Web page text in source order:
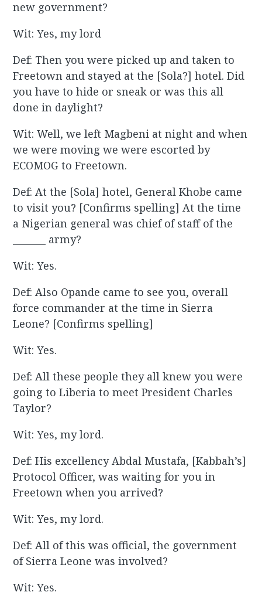
new government?
Wit: Yes, my lord
Def: Then you were picked up and taken to
Freetown and stayed at the [Sola?] hotel. Did
you have to hide or sneak or was this all
done in daylight?
Wit: Well, we left Magbeni at night and when
we were moving we were escorted by
ECOMOG to Freetown.
Def: At the [Sola] hotel, General Khobe came
to visit you? [Confirms spelling] At the time
a Nigerian general was chief of staff of the
_______ army?
Wit: Yes.
Def: Also Opande came to see you, overall
force commander at the time in Sierra
Leone? [Confirms spelling]
Wit: Yes.
Def: All these people they all knew you were
going to Liberia to meet President Charles
Taylor?
Wit: Yes, my lord.
Def: His excellency Abdal Mustafa, [Kabbah’s]
Protocol Officer, was waiting for you in
Freetown when you arrived?
Wit: Yes, my lord.
Def: All of this was official, the government
of Sierra Leone was involved?
Wit: Yes.